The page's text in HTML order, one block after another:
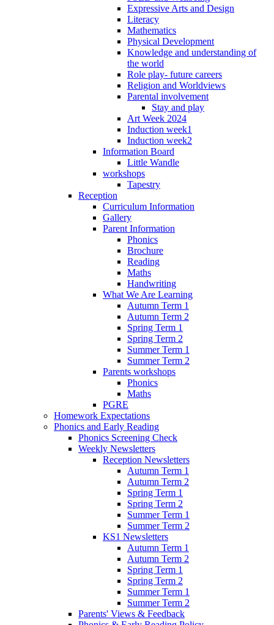
Expressive Arts and Design
Literacy
Mathematics
Physical Development
Knowledge and understanding of
the world
Role play- future careers
Religion and Worldviews
Parental involvement
Stay and play
Art Week 2024
Induction week1
Induction week2
Information Board
Little Wandle
workshops
Tapestry
Reception
Curriculum Information
Gallery
Parent Information
Phonics
Brochure
Reading
Maths
Handwriting
What We Are Learning
Autumn Term 1
Autumn Term 2
Spring Term 1
Spring Term 2
Summer Term 1
Summer Term 2
Parents workshops
Phonics
Maths
PGRE
Homework Expectations
Phonics and Early Reading
Phonics Screening Check
Weekly Newsletters
Reception Newsletters
Autumn Term 1
Autumn Term 2
Spring Term 1
Spring Term 2
Summer Term 1
Summer Term 2
KS1 Newsletters
Autumn Term 1
Autumn Term 2
Spring Term 1
Spring Term 2
Summer Term 1
Summer Term 2
Parents' Views & Feedback